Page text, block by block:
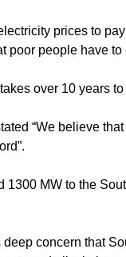
prices to
poor people have
over 10 years
“We believe
MW to the
concern that